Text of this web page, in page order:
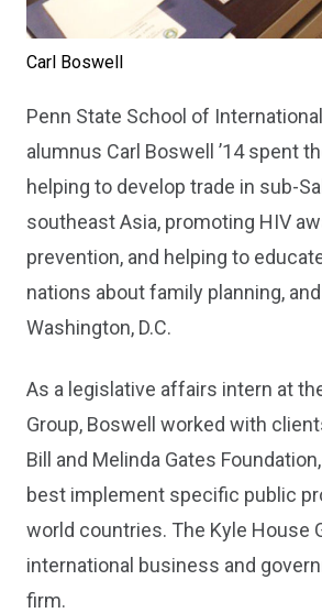
Carl Boswell
Penn State School of
alumnus Carl Boswell ’14 spent
helping to develop trade in sub-
southeast Asia, promoting HIV
prevention, and helping to
nations about family planning,
Washington, D.C.
As a legislative affairs intern at
Group, Boswell worked with
Bill and Melinda Gates
best implement specific public
world countries. The Kyle House
international business and
firm.